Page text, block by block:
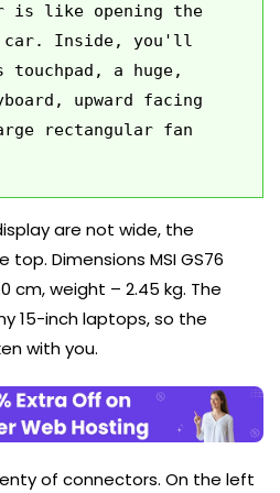
is like opening the
car. Inside, you'll
a huge,
upward facing
rectangular fan
are not wide, the
Dimensions MSI GS76
cm, weight – 2.45 kg. The
15-inch laptops, so the
with you.
of connectors. On the left